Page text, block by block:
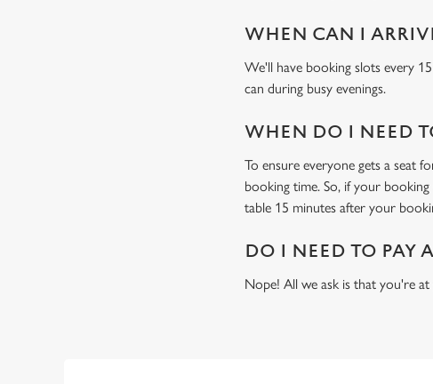
WHEN CAN I
We'll have booking slots every
can during busy evenings.
WHEN DO I NEED
To ensure everyone gets a seat
booking time. So, if your
table 15 minutes after your
DO I NEED TO PAY
Nope! All we ask is that you're